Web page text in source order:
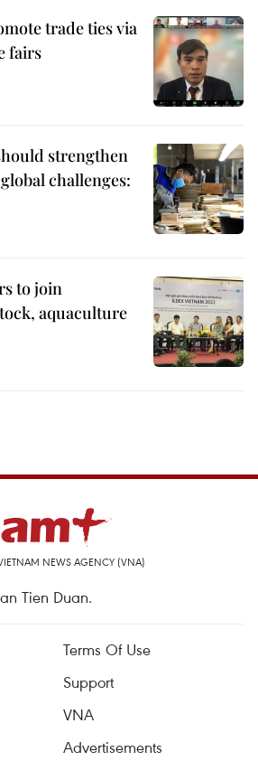
trade ties via
fairs
strengthen
challenges:
to join
aquaculture
NEWS AGENCY (VNA)
Tien Duan.
Terms Of Use
Support
VNA
Advertisements